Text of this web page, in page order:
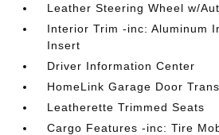
Leather Steering Wheel w/
Interior Trim -inc: Aluminum
Insert
Driver Information Center
HomeLink Garage Door
Leatherette Trimmed Seats
Cargo Features -inc: Tire